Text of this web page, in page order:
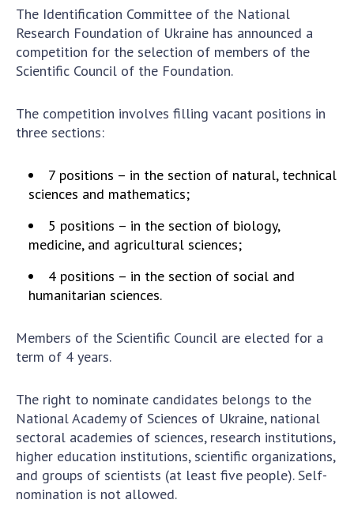
Academy of Sciences of Ukraine
Book of Memory
Office of the Presidium of the NAS of
Ukraine
Mathematical Sciences
Section of Chemical and Biological Sciences
Section of Social and Human Sciences
Institutions at the Presidium of the NAS of
Councils, committees, and commissions
Scientific centers of the Ministry of
Academy of Sciences of Ukraine
Public organizations
ACTIVITY
The Identification Committee of the National
Research Foundation of Ukraine has announced a
competition for the selection of members of the
Scientific Council of the Foundation.
The competition involves filling vacant positions in
three sections:
7 positions – in the section of natural, technical
sciences and mathematics;
5 positions – in the section of biology,
medicine, and agricultural sciences;
4 positions – in the section of social and
humanitarian sciences.
Members of the Scientific Council are elected for a
term of 4 years.
The right to nominate candidates belongs to the
National Academy of Sciences of Ukraine, national
sectoral academies of sciences, research institutions,
higher education institutions, scientific organizations,
and groups of scientists (at least five people). Self-
nomination is not allowed.